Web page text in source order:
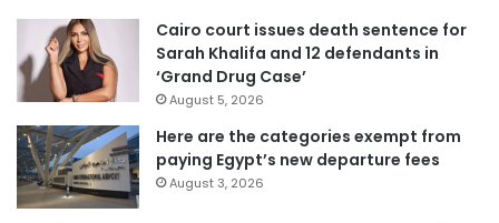
Cairo court issues death sentence for
Sarah Khalifa and 12 defendants in
‘Grand Drug Case’
August 5, 2026
Here are the categories exempt from
paying Egypt’s new departure fees
August 3, 2026